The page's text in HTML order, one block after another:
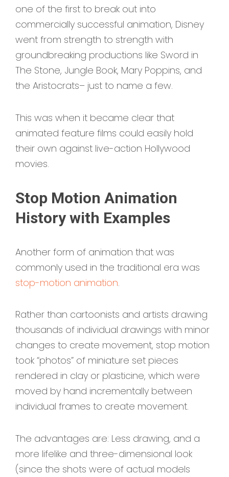
one of the first to break out into
commercially successful animation, Disney
went from strength to strength with
groundbreaking productions like Sword in
The Stone, Jungle Book, Mary Poppins, and
the Aristocrats– just to name a few.
This was when it became clear that
animated feature films could easily hold
their own against live-action Hollywood
movies.
Stop Motion Animation
History with Examples
Another form of animation that was
commonly used in the traditional era was
stop-motion animation.
Rather than cartoonists and artists drawing
thousands of individual drawings with minor
changes to create movement, stop motion
took “photos” of miniature set pieces
rendered in clay or plasticine, which were
moved by hand incrementally between
individual frames to create movement.
The advantages are: Less drawing, and a
more lifelike and three-dimensional look
(since the shots were of actual models